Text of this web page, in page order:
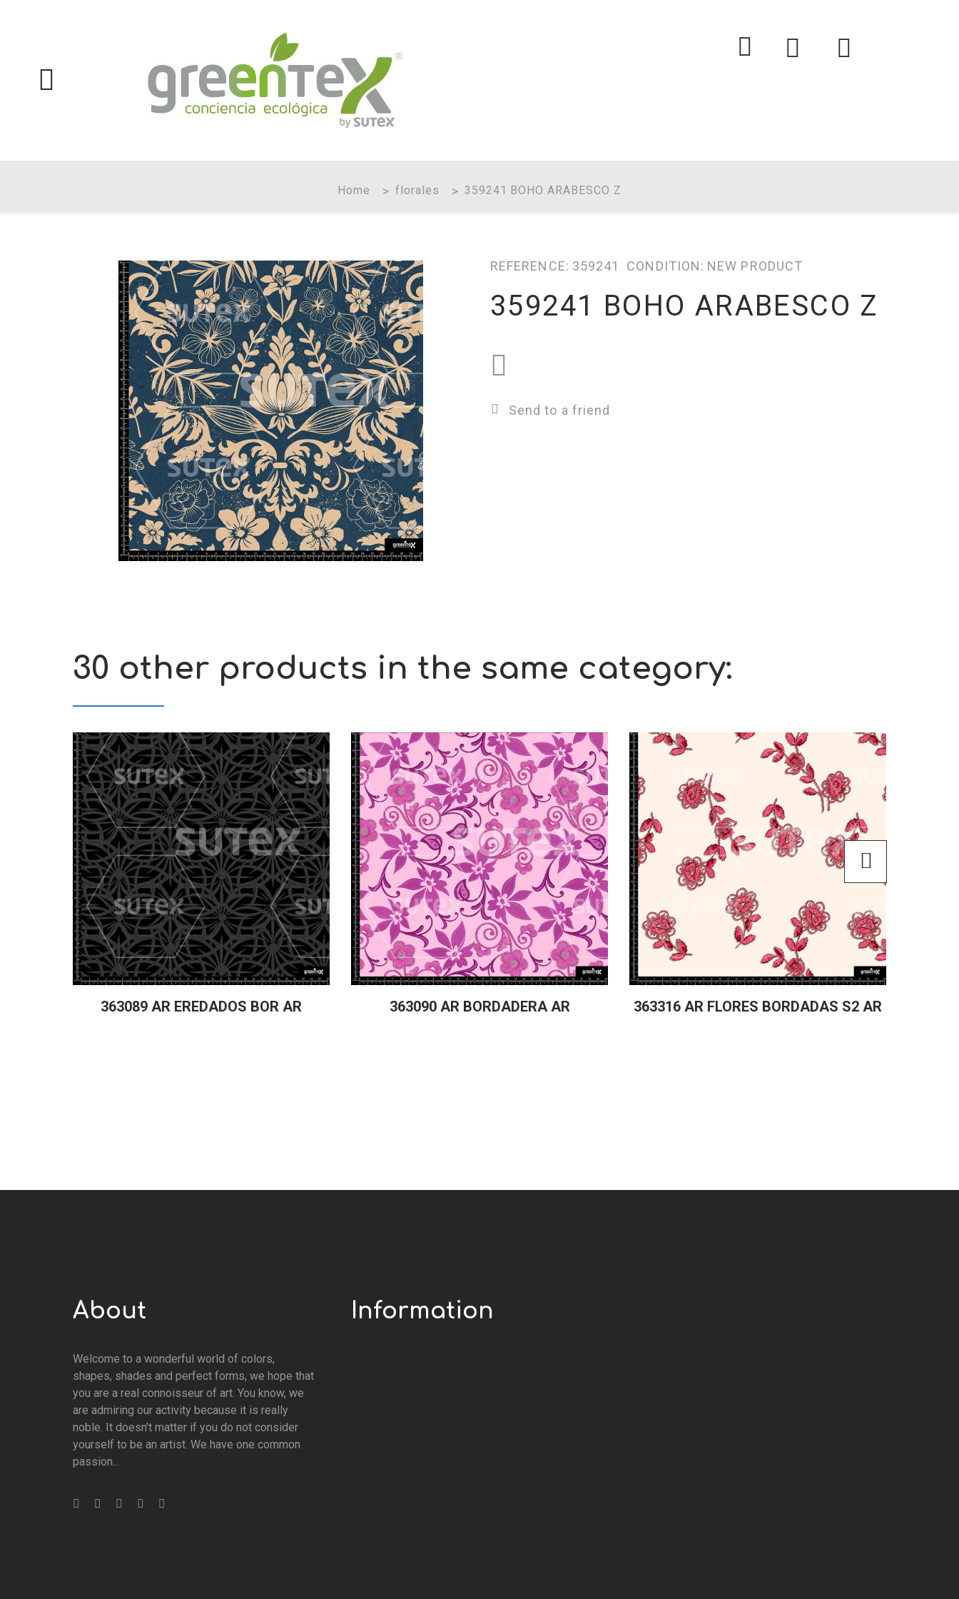
Home florales 359241 BOHO ARABESCO Z
REFERENCE: 359241 CONDITION: NEW PRODUCT
359241 BOHO ARABESCO Z
Send to a friend
30 other products in the same category:
363089 AR EREDADOS BOR AR 363090 AR BORDADERA AR 363316 AR FLORES BORDADAS S2 AR
About
Welcome to a wonderful world of colors,
shapes, shades and perfect forms, we hope that
you are a real connoisseur of art. You know, we
are admiring our activity because it is really
noble. It doesn’t matter if you do not consider
yourself to be an artist. We have one common
passion...
Information